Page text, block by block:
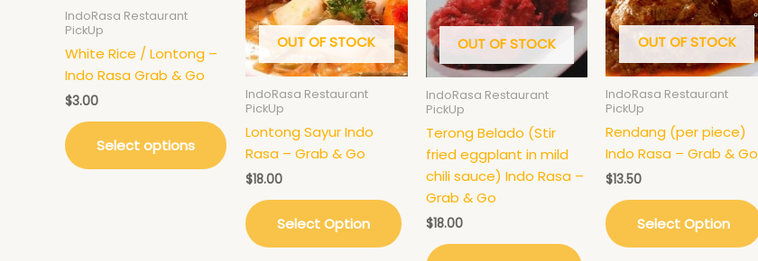
IndoRasa Restaurant
PickUp
White Rice / Lontong –
Indo Rasa Grab & Go
$3.00
Select options
variants.
The
options
may
chosen
on
the
product
page
OUT OF STOCK
IndoRasa Restaurant
PickUp
Lontong Sayur Indo
Rasa – Grab & Go
$18.00
Select Option
OUT OF STOCK
IndoRasa Restaurant
PickUp
Terong Belado (Stir
fried eggplant in mild
chili sauce) Indo Rasa –
Grab & Go
$18.00
OUT OF STOCK
IndoRasa Restaurant
PickUp
Rendang (per piece)
Indo Rasa – Grab & Go
$13.50
Select Option